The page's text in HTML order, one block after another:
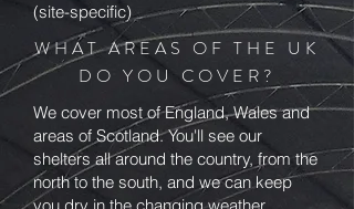
(site-specific)
WHAT AREAS OF THE UK
DO YOU COVER?
We cover most of England, Wales and
areas of Scotland. You'll see our
shelters all around the country, from the
north to the south, and we can keep